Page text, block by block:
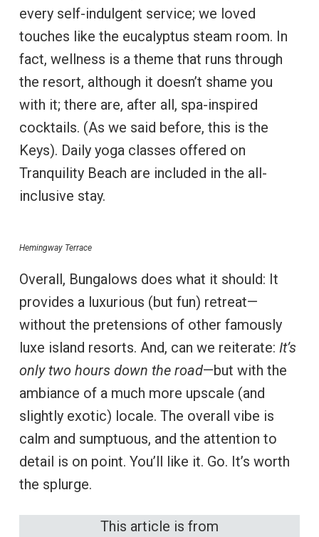
every self-indulgent service; we loved
touches like the eucalyptus steam room. In
fact, wellness is a theme that runs through
the resort, although it doesn’t shame you
with it; there are, after all, spa-inspired
cocktails. (As we said before, this is the
Keys). Daily yoga classes offered on
Tranquility Beach are included in the all-
inclusive stay.
Hemingway Terrace
Overall, Bungalows does what it should: It
provides a luxurious (but fun) retreat—
without the pretensions of other famously
luxe island resorts. And, can we reiterate: It’s
only two hours down the road—but with the
ambiance of a much more upscale (and
slightly exotic) locale. The overall vibe is
calm and sumptuous, and the attention to
detail is on point. You’ll like it. Go. It’s worth
the splurge.
This article is from